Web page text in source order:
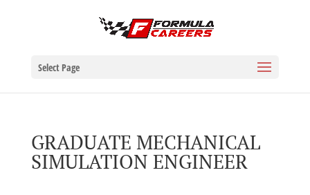
Select Page
GRADUATE MECHANICAL
SIMULATION ENGINEER